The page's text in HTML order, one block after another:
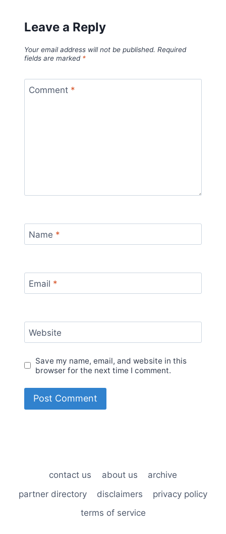
Leave a Reply
Your email address will not be published. Required
fields are marked *
Comment *
Name *
Email *
Website
Save my name, email, and website in this
browser for the next time I comment.
contact us about us
archive
partner directory
disclaimers
privacy policy
terms of service